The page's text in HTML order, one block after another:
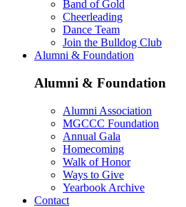
Band of Gold
Cheerleading
Dance Team
Join the Bulldog Club
Alumni & Foundation
Alumni & Foundation
Alumni Association
MGCCC Foundation
Annual Gala
Homecoming
Walk of Honor
Ways to Give
Yearbook Archive
Contact